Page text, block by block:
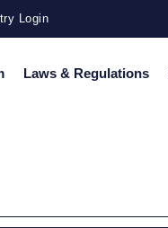
Login
Laws & Regulations